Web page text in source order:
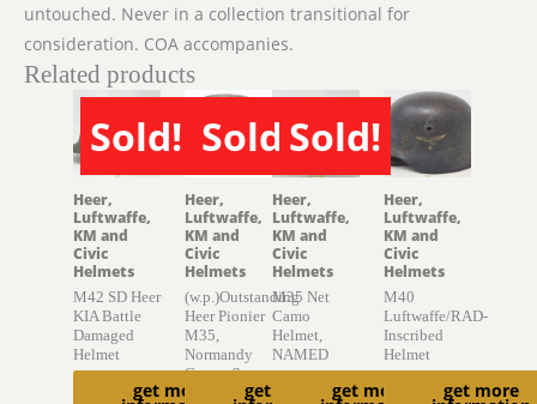
untouched. Never in a collection transitional for
consideration. COA accompanies.
Related products
Sold!
SOLD
get more
Heer,
Luftwaffe,
KM and
Civic
Helmets
M42 SD Heer
KIA Battle
Damaged
Helmet
Sold!
SOLD
get more
Heer,
Luftwaffe,
KM and
Civic
Helmets
(w.p.)Outstanding
Heer Pionier
M35,
Normandy
Camouflage
Sold!
SOLD
get more
Heer,
Luftwaffe,
KM and
Civic
Helmets
M35 Net
Camo
Helmet,
NAMED
4,150.00 get more
Heer,
Luftwaffe,
KM and
Civic
Helmets
M40
Luftwaffe/RAD-
Inscribed
Helmet
1,770.00